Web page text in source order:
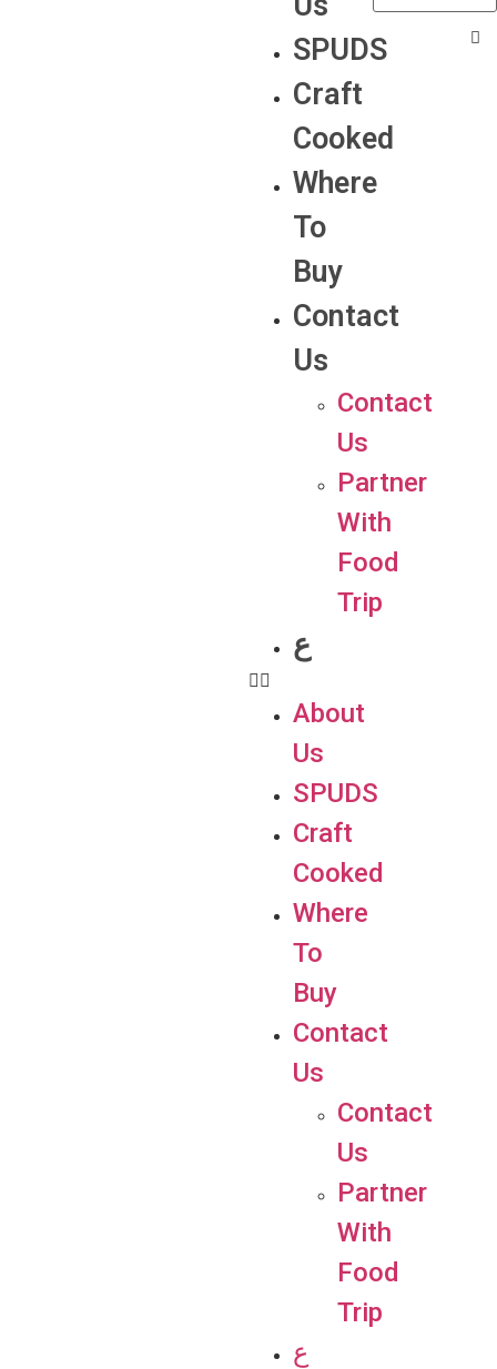
SPUDS
Craft
Cooked
Where
To
Buy
Contact
Us
Contact
Us
Partner
With
Food
Trip
ع
About
Us
SPUDS
Craft
Cooked
Where
To
Buy
Contact
Us
Contact
Us
Partner
With
Food
Trip
ع